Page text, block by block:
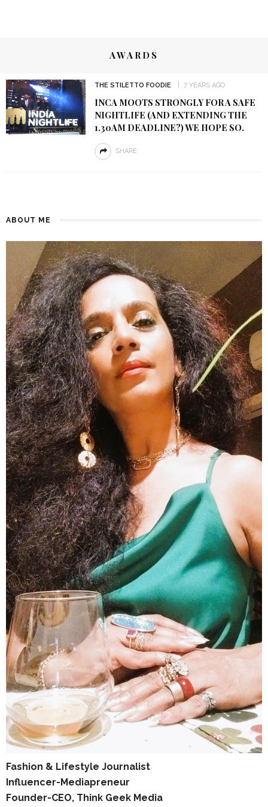
AWARDS
THE STILETTO FOODIE 7 YEARS AGO
INCA MOOTS STRONGLY FOR A SAFE
NIGHTLIFE (AND EXTENDING THE
1.30AM DEADLINE?) WE HOPE SO.
SHARE
ABOUT ME
Fashion & Lifestyle Journalist
Influencer-Mediapreneur
Founder-CEO, Think Geek Media